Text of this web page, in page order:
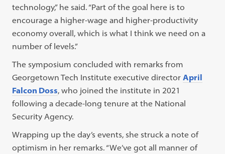
technology,” he said. “Part of the goal here is to
encourage a higher-wage and higher-productivity
economy overall, which is what I think we need on a
number of levels.”
The symposium concluded with remarks from
Georgetown Tech Institute executive directorApril
Falcon Doss, who joined the institute in 2021
following a decade-long tenure at the National
Security Agency.
Wrapping up the day’s events, she struck a note of
optimism in her remarks. “We’ve got all manner of